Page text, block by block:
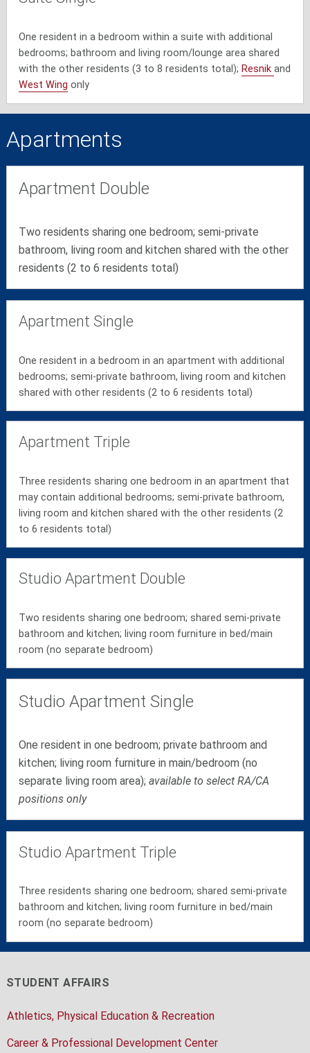
One resident in a bedroom within a suite with additional
bedrooms; bathroom and living room/lounge area shared
with the other residents (3 to 8 residents total); Resnikand
West Wing only
Apartments
Apartment Double
Two residents sharing one bedroom; semi-private
bathroom, living room and kitchen shared with the other
residents (2 to 6 residents total)
Apartment Single
One resident in a bedroom in an apartment with additional
bedrooms; semi-private bathroom, living room and kitchen
shared with other residents (2 to 6 residents total)
Apartment Triple
Three residents sharing one bedroom in an apartment that
may contain additional bedrooms; semi-private bathroom,
living room and kitchen shared with the other residents (2
to 6 residents total)
Studio Apartment Double
Two residents sharing one bedroom; shared semi-private
bathroom and kitchen; living room furniture in bed/main
room (no separate bedroom)
Studio Apartment Single
One resident in one bedroom; private bathroom and
kitchen; living room furniture in main/bedroom (no
separate living room area);available to select RA/CA
positions only
Studio Apartment Triple
Three residents sharing one bedroom; shared semi-private
bathroom and kitchen; living room furniture in bed/main
room (no separate bedroom)
STUDENT AFFAIRS
Athletics, Physical Education & Recreation
Career & Professional Development Center